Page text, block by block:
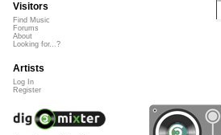
Visitors
Find Music
Forums
About
Looking for...?
Artists
Log In
Register